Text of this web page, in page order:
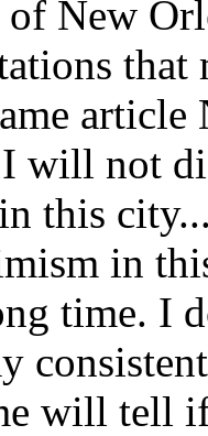
New
will not
this
in
time. I
will tell